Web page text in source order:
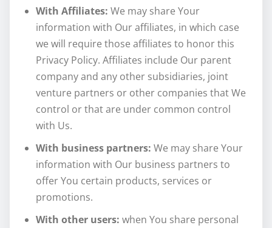
With Affiliates: We may share Your
information with Our affiliates, in which case
we will require those affiliates to honor this
Privacy Policy. Affiliates include Our parent
company and any other subsidiaries, joint
venture partners or other companies that We
control or that are under common control
with Us.
With business partners: We may share Your
information with Our business partners to
offer You certain products, services or
promotions.
With other users: when You share personal